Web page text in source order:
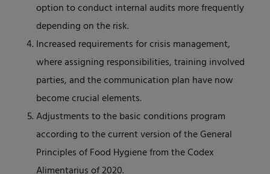
option to conduct internal audits more frequently
depending on the risk.
Increased requirements for crisis management,
where assigning responsibilities, training involved
parties, and the communication plan have now
become crucial elements.
Adjustments to the basic conditions program
according to the current version of the General
Principles of Food Hygiene from the Codex